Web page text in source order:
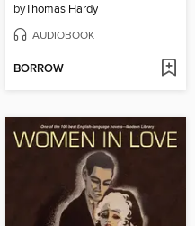
byThomas Hardy
AUDIOBOOK
BORROW